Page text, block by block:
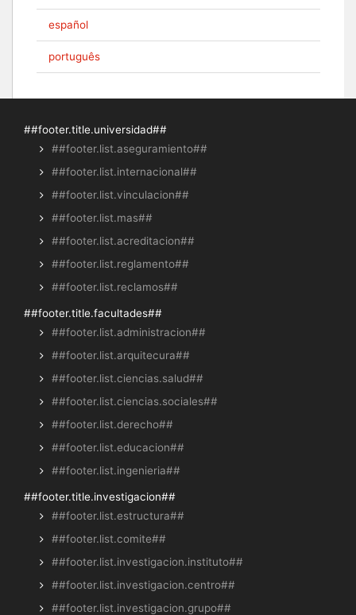
español
português
##footer.title.universidad##
##footer.list.aseguramiento##
##footer.list.internacional##
##footer.list.vinculacion##
##footer.list.mas##
##footer.list.acreditacion##
##footer.list.reglamento##
##footer.list.reclamos##
##footer.title.facultades##
##footer.list.administracion##
##footer.list.arquitecura##
##footer.list.ciencias.salud##
##footer.list.ciencias.sociales##
##footer.list.derecho##
##footer.list.educacion##
##footer.list.ingenieria##
##footer.title.investigacion##
##footer.list.estructura##
##footer.list.comite##
##footer.list.investigacion.instituto##
##footer.list.investigacion.centro##
##footer.list.investigacion.grupo##